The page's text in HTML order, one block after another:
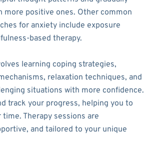
more positive ones. Other common
for anxiety include exposure
based therapy.
learning coping strategies,
relaxation techniques, and
situations with more confidence.
track your progress, helping you to
time. Therapy sessions are
and tailored to your unique